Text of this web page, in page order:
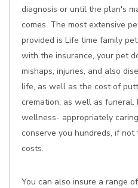
diagnosis or until the plan's
comes. The most extensive
provided is Life time family
with the insurance, your pet
mishaps, injuries, and also
life, as well as the cost of
cremation, as well as funeral.
wellness- appropriately
conserve you hundreds, if
costs.
You can also insure a range